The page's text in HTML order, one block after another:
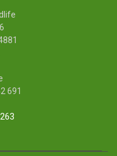
691